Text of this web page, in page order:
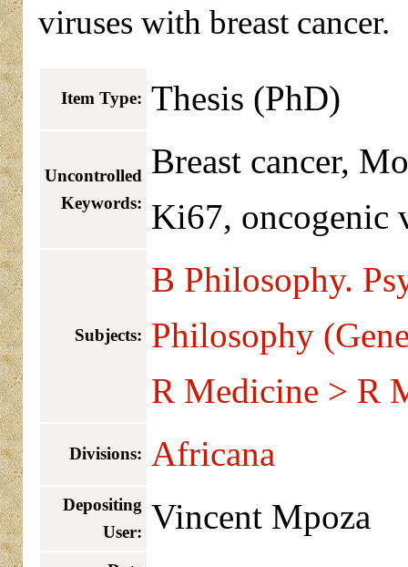
viruses with breast cancer.
Item Type: Thesis (PhD)
Uncontrolled
Keywords:
Breast cancer,
Ki67, oncogenic
Subjects:
B Philosophy.
Philosophy
R Medicine > R
Divisions: Africana
Depositing
User: Vincent Mpoza